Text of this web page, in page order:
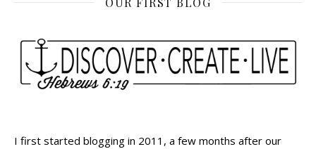
I first started blogging in 2011, a few months after our